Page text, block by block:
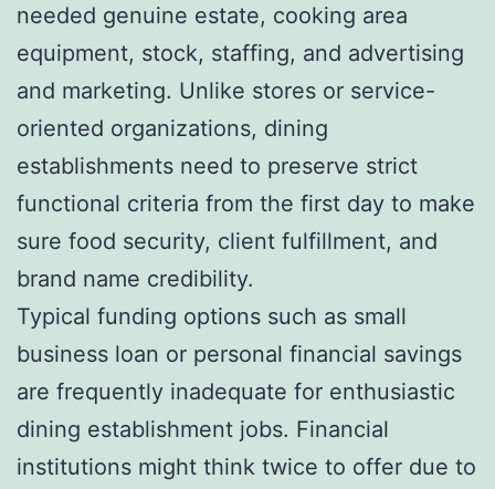
needed genuine estate, cooking area
equipment, stock, staffing, and advertising
and marketing. Unlike stores or service-
oriented organizations, dining
establishments need to preserve strict
functional criteria from the first day to make
sure food security, client fulfillment, and
brand name credibility.
Typical funding options such as small
business loan or personal financial savings
are frequently inadequate for enthusiastic
dining establishment jobs. Financial
institutions might think twice to offer due to